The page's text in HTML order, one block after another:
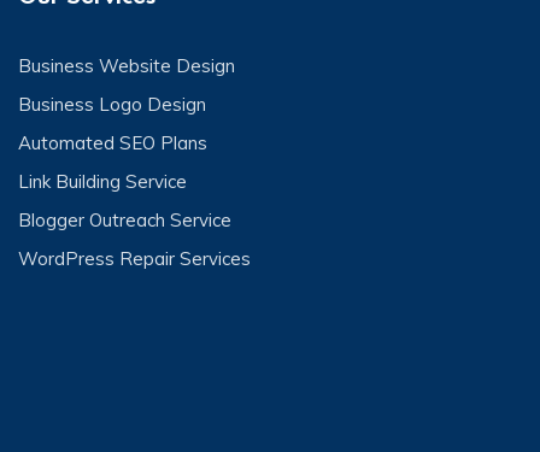
Business Website Design
Business Logo Design
Automated SEO Plans
Link Building Service
Blogger Outreach Service
WordPress Repair Services